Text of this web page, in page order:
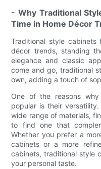
- Why Traditional
Time in Home Décor
Traditional style
décor trends, standing
elegance and classic
come and go, traditional
own, adding a touch of
One of the reasons
popular is their
wide range of materials,
to find one that
Whether you prefer a
cabinets or a more
cabinets, traditional style
your personal taste.